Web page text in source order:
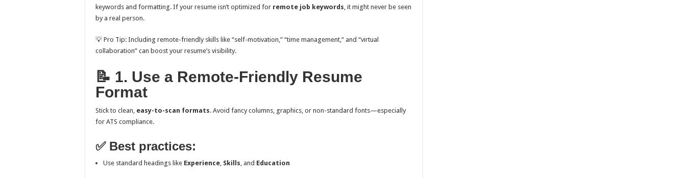
keywords and formatting. If your resume isn’t optimized for remote job keywords , it might never be seen
by a real person.
💡 Pro Tip: Including remote-friendly skills like “self-motivation,” “time management,” and “virtual
collaboration” can boost your resume’s visibility.
📝 1. Use a Remote-Friendly Resume
Format
Stick to clean, easy-to-scan formats. Avoid fancy columns, graphics, or non-standard fonts—especially
for ATS compliance.
✅ Best practices:
Use standard headings like Experience Skills , and Education